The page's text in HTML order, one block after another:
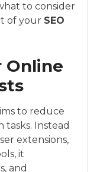
to consider
of your SEO
Online
to reduce
Instead
extensions,
it
and